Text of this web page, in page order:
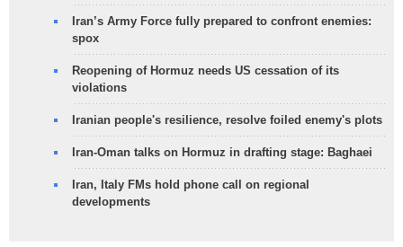
Iran’s Army Force fully prepared to confront enemies:
spox
Reopening of Hormuz needs US cessation of its
violations
Iranian people's resilience, resolve foiled enemy's plots
Iran-Oman talks on Hormuz in drafting stage: Baghaei
Iran, Italy FMs hold phone call on regional
developments